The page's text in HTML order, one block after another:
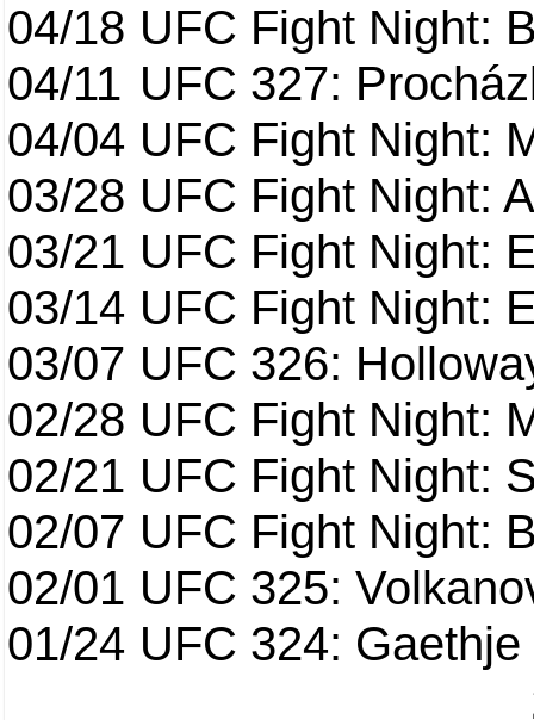
04/18 UFC Fight Night:
04/11 UFC 327:
04/04 UFC Fight Night:
03/28 UFC Fight Night:
03/21 UFC Fight Night:
03/14 UFC Fight Night:
03/07 UFC 326:
02/28 UFC Fight Night:
02/21 UFC Fight Night:
02/07 UFC Fight Night:
02/01 UFC 325:
01/24 UFC 324: